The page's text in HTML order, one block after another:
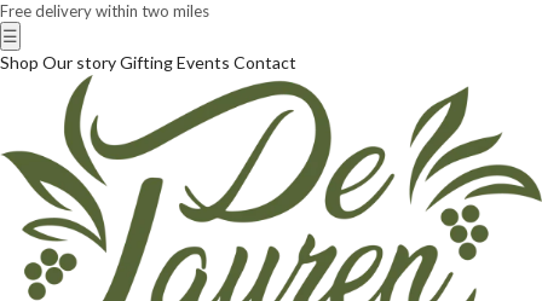
Free delivery within two miles
☰
Shop Our storyGiftingEvents Contact